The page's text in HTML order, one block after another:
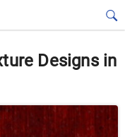
Designs in